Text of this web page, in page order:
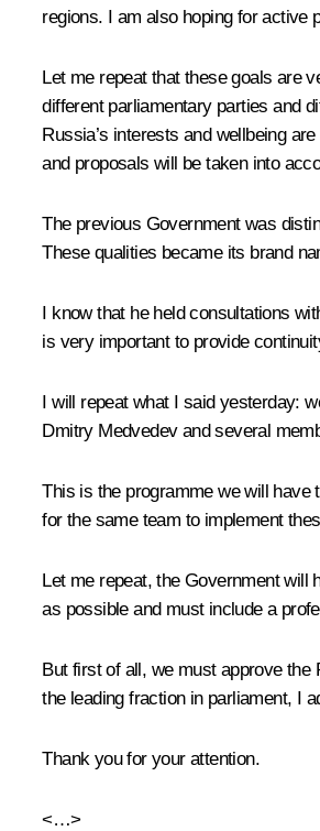
regions. I am also hoping for active
Let me repeat that these goals are
different parliamentary parties and
Russia’s interests and wellbeing
and proposals will be taken into
The previous Government was
These qualities became its brand
I know that he held consultations
is very important to provide
I will repeat what I said yesterday:
Dmitry Medvedev and several
This is the programme we will have
for the same team to implement
Let me repeat, the Government will
as possible and must include a
But first of all, we must approve the
the leading fraction in parliament, I
Thank you for your attention.
<…>